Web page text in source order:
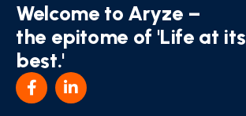
Welcome to Aryze –
the epitome of 'Life at its
best.'